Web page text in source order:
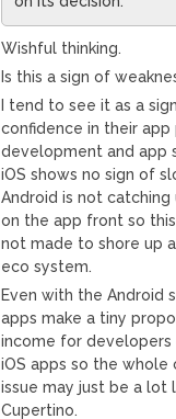
Wishful thinking.
Is this a sign of
I tend to see it as a
confidence in their
development and app
iOS shows no sign of
Android is not
on the app front so
not made to shore up
eco system.
Even with the Android
apps make a tiny
income for
iOS apps so the whole
issue may just be a lot
Cupertino.